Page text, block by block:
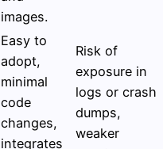
images.
Easy to
adopt,
minimal
code
changes,
integrates
Risk of
exposure in
logs or crash
dumps,
weaker